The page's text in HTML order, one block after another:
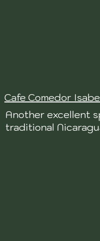
Cafe Comedor
Another excellent
traditional